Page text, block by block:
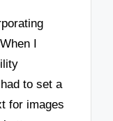
I
to set a
for images